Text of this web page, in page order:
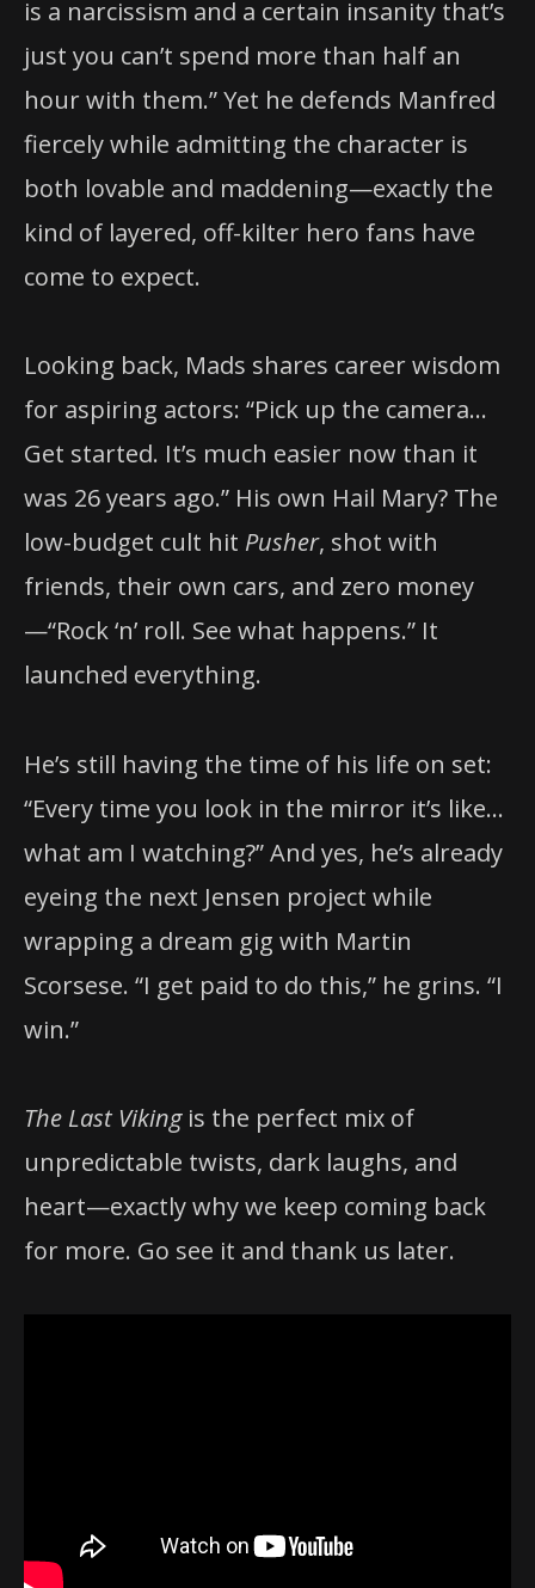
is a narcissism and a certain insanity that’s
just you can’t spend more than half an
hour with them.” Yet he defends Manfred
fiercely while admitting the character is
both lovable and maddening—exactly the
kind of layered, off-kilter hero fans have
come to expect.
Looking back, Mads shares career wisdom
for aspiring actors: “Pick up the camera…
Get started. It’s much easier now than it
was 26 years ago.” His own Hail Mary? The
low-budget cult hit Pusher, shot with
friends, their own cars, and zero money
—“Rock ‘n’ roll. See what happens.” It
launched everything.
He’s still having the time of his life on set:
“Every time you look in the mirror it’s like…
what am I watching?” And yes, he’s already
eyeing the next Jensen project while
wrapping a dream gig with Martin
Scorsese. “I get paid to do this,” he grins. “I
win.”
The Last Vikingis the perfect mix of
unpredictable twists, dark laughs, and
heart—exactly why we keep coming back
for more. Go see it and thank us later.